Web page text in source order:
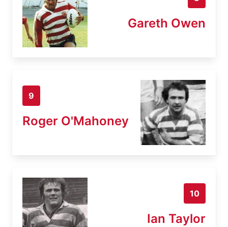
Gareth Owen
9
Roger O'Mahoney
10
Ian Taylor